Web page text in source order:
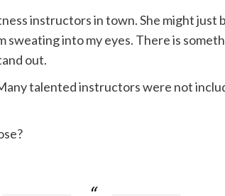
instructors in town. She might
sweating into my eyes. There is
out.
talented instructors were not